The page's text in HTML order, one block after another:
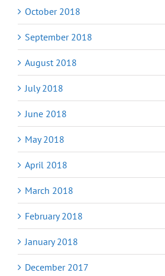
October 2018
September 2018
August 2018
July 2018
June 2018
May 2018
April 2018
March 2018
February 2018
January 2018
December 2017